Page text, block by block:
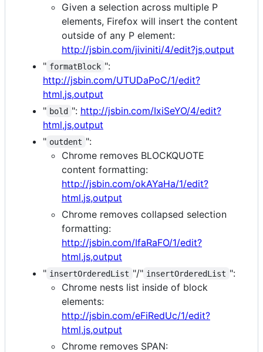
Given a selection across multiple P
elements, Firefox will insert the content
outside of any P element:
http://jsbin.com/jiviniti/4/edit?js,output
" formatBlock ":
http://jsbin.com/UTUDaPoC/1/edit?
html,js,output
" bold ": http://jsbin.com/IxiSeYO/4/edit?
html,js,output
" outdent ":
Chrome removes BLOCKQUOTE
content formatting:
http://jsbin.com/okAYaHa/1/edit?
html,js,output
Chrome removes collapsed selection
formatting:
http://jsbin.com/IfaRaFO/1/edit?
html,js,output
" insertOrderedList "/" insertOrderedList ":
Chrome nests list inside of block
elements:
http://jsbin.com/eFiRedUc/1/edit?
html,js,output
Chrome removes SPAN: